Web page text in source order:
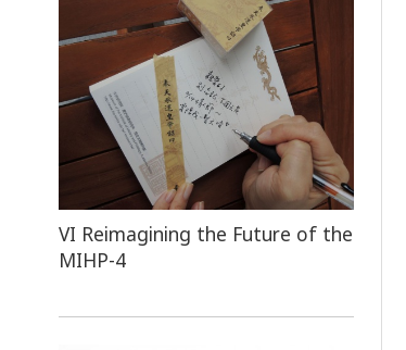
VI Reimagining the Future of the
MIHP-4